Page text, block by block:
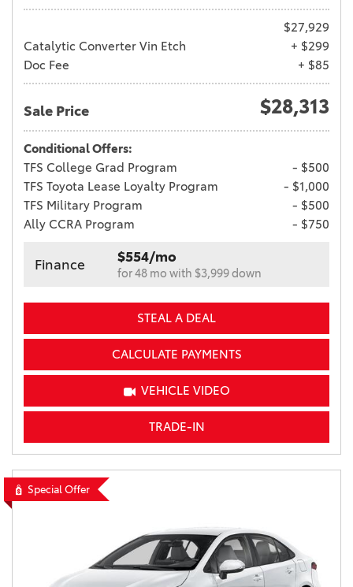
$27,929
Catalytic Converter Vin Etch
+ $299
Doc Fee
+ $85
Sale Price $28,313
Conditional Offers:
TFS College Grad Program
- $500
TFS Toyota Lease Loyalty Program
- $1,000
TFS Military Program
- $500
Ally CCRA Program
- $750
Finance $554/mo
for 48 mo with $3,999 down
STEAL A DEAL
CALCULATE PAYMENTS
VEHICLE VIDEO
TRADE-IN
Special Offer